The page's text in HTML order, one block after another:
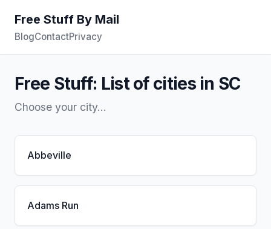
Free Stuff By Mail
BlogContactPrivacy
Free Stuff: List of cities in SC
Choose your city...
Abbeville
Adams Run